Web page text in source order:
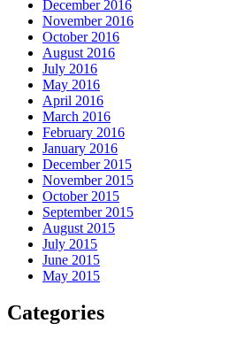
December 2016
November 2016
October 2016
August 2016
July 2016
May 2016
April 2016
March 2016
February 2016
January 2016
December 2015
November 2015
October 2015
September 2015
August 2015
July 2015
June 2015
May 2015
Categories